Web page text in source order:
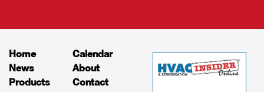
Home
News
Products
Calendar
About
Contact